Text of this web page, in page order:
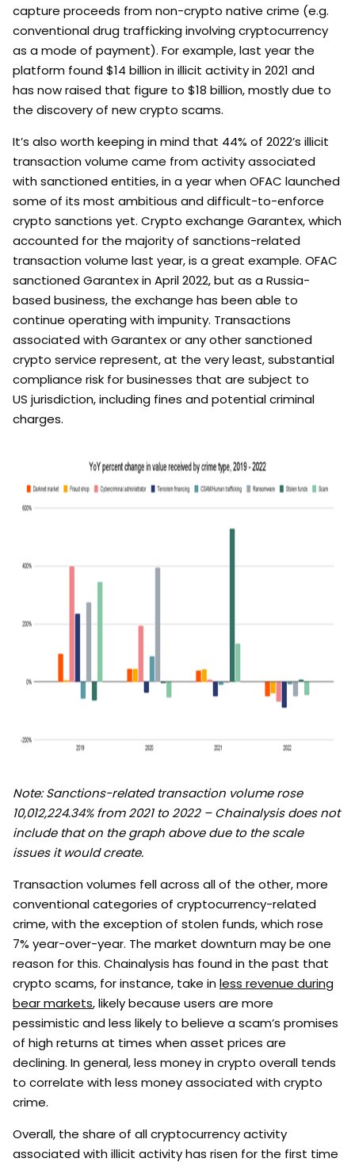
capture proceeds from non-crypto native crime (e.g.
conventional drug trafficking involving cryptocurrency
as a mode of payment). For example, last year the
platform found $14 billion in illicit activity in 2021 and
has now raised that figure to $18 billion, mostly due to
the discovery of new crypto scams.
It’s also worth keeping in mind that 44% of 2022’s illicit
transaction volume came from activity associated
with sanctioned entities, in a year when OFAC launched
some of its most ambitious and difficult-to-enforce
crypto sanctions yet. Crypto exchange Garantex, which
accounted for the majority of sanctions-related
transaction volume last year, is a great example. OFAC
sanctioned Garantex in April 2022, but as a Russia-
based business, the exchange has been able to
continue operating with impunity. Transactions
associated with Garantex or any other sanctioned
crypto service represent, at the very least, substantial
compliance risk for businesses that are subject to
US jurisdiction, including fines and potential criminal
charges.
Note: Sanctions-related transaction volume rose
10,012,224.34% from 2021 to 2022 – Chainalysis does not
include that on the graph above due to the scale
issues it would create.
Transaction volumes fell across all of the other, more
conventional categories of cryptocurrency-related
crime, with the exception of stolen funds, which rose
7% year-over-year. The market downturn may be one
reason for this. Chainalysis has found in the past that
crypto scams, for instance, take inless revenue during
bear markets, likely because users are more
pessimistic and less likely to believe a scam’s promises
of high returns at times when asset prices are
declining. In general, less money in crypto overall tends
to correlate with less money associated with crypto
crime.
Overall, the share of all cryptocurrency activity
associated with illicit activity has risen for the first time